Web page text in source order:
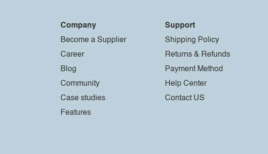
Company
Become a Supplier
Career
Blog
Community
Case studies
Features
Support
Shipping Policy
Returns & Refunds
Payment Method
Help Center
Contact US